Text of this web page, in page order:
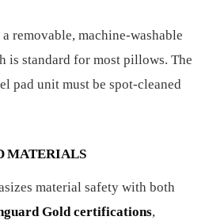
removable, machine-washable
is standard for most pillows. The
pad unit must be spot-cleaned
MATERIALS
material safety with both
Gold certifications,